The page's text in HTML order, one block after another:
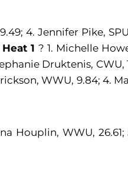
4. Jennifer Pike,
1 ? 1. Michelle
Druktenis, CWU,
WWU, 9.84; 4.
Houplin, WWU, 26.61;